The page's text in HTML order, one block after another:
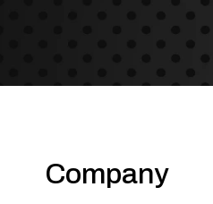
Company